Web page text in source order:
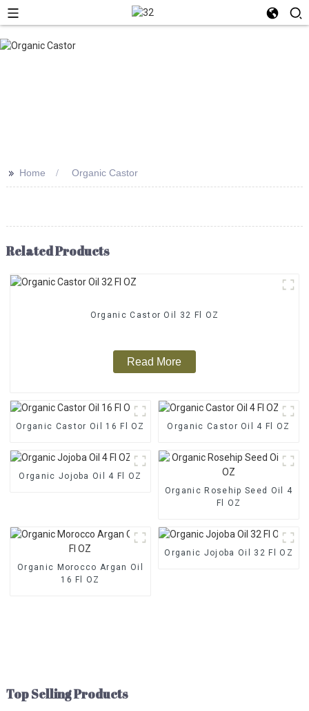
>> Home Organic Castor
Related Products
Organic Castor Oil 32 Fl OZ
Read More
Organic Castor Oil 16 Fl OZ Organic Castor Oil 4 Fl OZ
Organic Jojoba Oil 4 Fl OZ
Organic Rosehip Seed Oil 4
Fl OZ
Organic Morocco Argan Oil
16 Fl OZ
Organic Jojoba Oil 32 Fl OZ
Top Selling Products